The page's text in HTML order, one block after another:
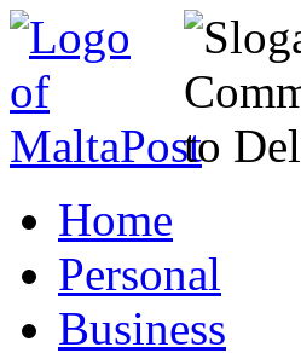
Home
Personal
Business